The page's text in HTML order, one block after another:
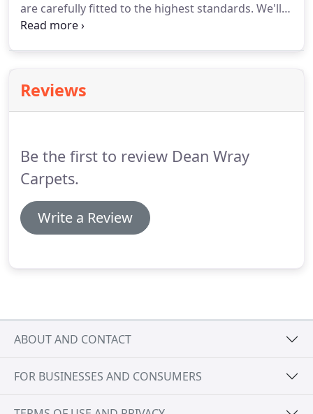
are carefully fitted to the highest standards. We'll
happily visit your home with a range of samples for
obligation measuring and quoting service for
supplying and fitting carpets, vinyls and flooring.
Reviews
Be the first to review Dean Wray
Carpets.
Write a Review
ABOUT AND CONTACT
FOR BUSINESSES AND CONSUMERS